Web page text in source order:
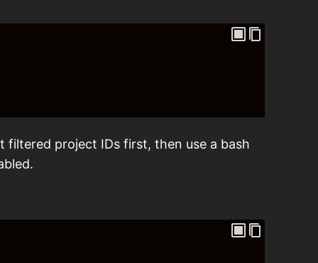
filtered project IDs first, then use a bash